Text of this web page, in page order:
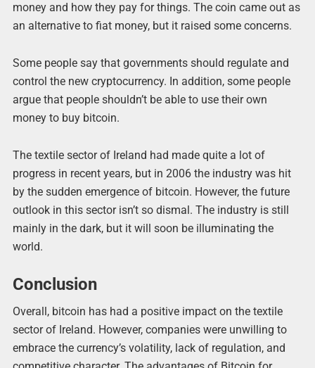
money and how they pay for things. The coin came out as
an alternative to fiat money, but it raised some concerns.
Some people say that governments should regulate and
control the new cryptocurrency. In addition, some people
argue that people shouldn’t be able to use their own
money to buy bitcoin.
The textile sector of Ireland had made quite a lot of
progress in recent years, but in 2006 the industry was hit
by the sudden emergence of bitcoin. However, the future
outlook in this sector isn’t so dismal. The industry is still
mainly in the dark, but it will soon be illuminating the
world.
Conclusion
Overall, bitcoin has had a positive impact on the textile
sector of Ireland. However, companies were unwilling to
embrace the currency’s volatility, lack of regulation, and